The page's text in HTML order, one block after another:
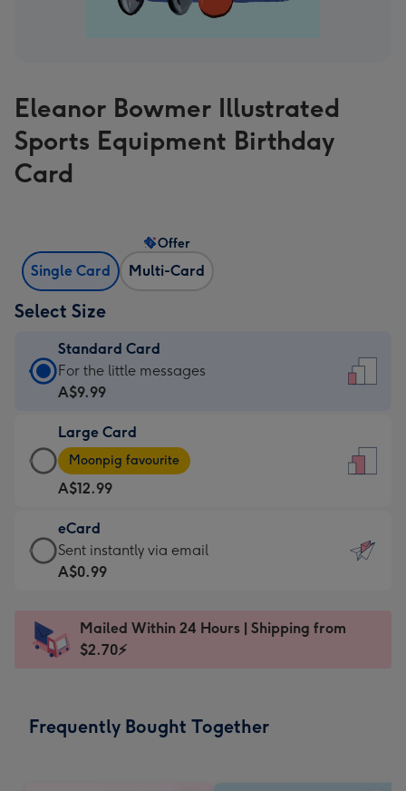
Eleanor Bowmer Illustrated
Sports Equipment Birthday
Card
Single Card Multi-Card
Offer
Select Size
Standard Card
Standard
Card
A$9.99
-
For
the
little
messages
-
x
185
For the little messages
A$9.99
Large Card
Large
Card
-
A$12.99
-
Moonpig
favourite
Dimensions:
205
Moonpig favourite
A$12.99
eCard
eCard
-
Sent
instantly
Sent instantly via email
A$0.99
Mailed Within 24 Hours | Shipping from
$2.70⚡
Frequently Bought Together